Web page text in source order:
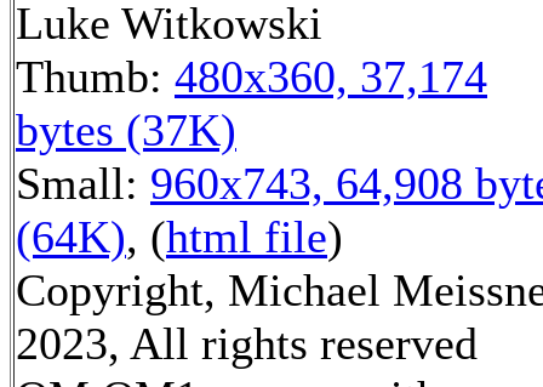
Luke Witkowski
Thumb: 480x360, 37,174
bytes (37K)
Small: 960x743, 64,908
(64K), (html file)
Copyright, Michael
2023, All rights reserved